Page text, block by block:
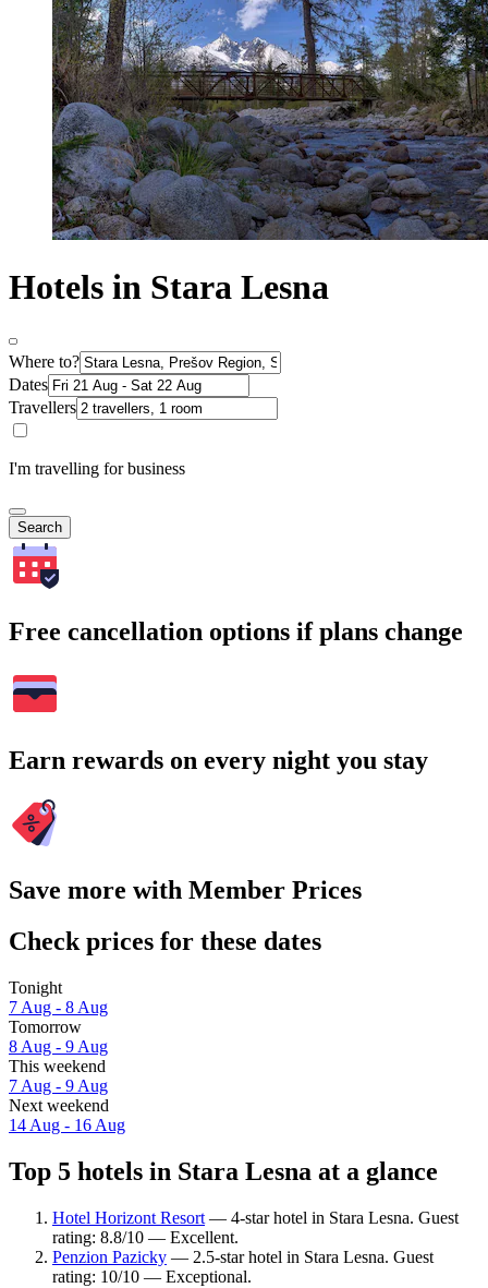
Hotels in Stara Lesna
Where to?
Dates
Travellers
I'm travelling for business
Search
Free cancellation options if plans change
Earn rewards on every night you stay
Save more with Member Prices
Check prices for these dates
Tonight
7 Aug - 8 Aug
Tomorrow
8 Aug - 9 Aug
This weekend
7 Aug - 9 Aug
Next weekend
14 Aug - 16 Aug
Top 5 hotels in Stara Lesna at a glance
Hotel Horizont Resort — 4-star hotel in Stara Lesna. Guest
rating: 8.8/10 — Excellent.
Penzion Pazicky — 2.5-star hotel in Stara Lesna. Guest
rating: 10/10 — Exceptional.